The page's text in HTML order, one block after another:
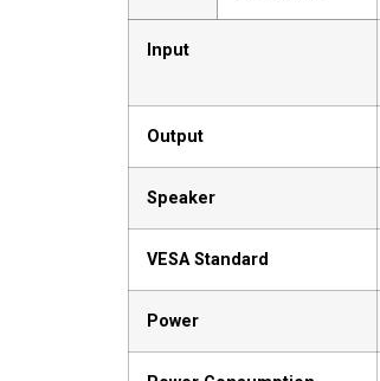
Input
Output
Speaker
VESA Standard
Power